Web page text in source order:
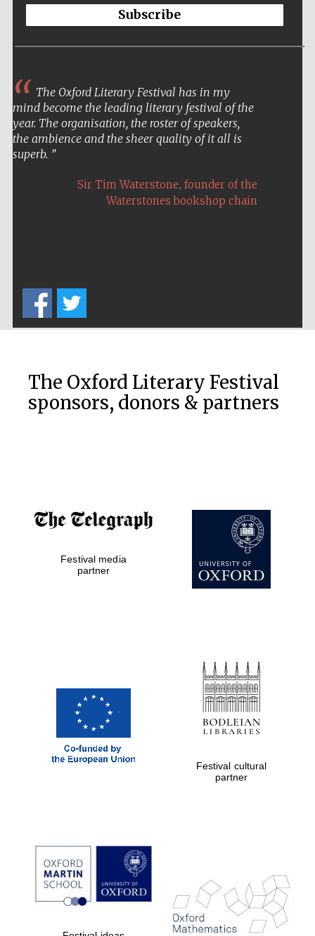
the festival.
Founded 1314
Magdalen College
founded 1458
Harris
Manchester
College founded
1893
Subscribe
The Oxford Literary Festival has in my
mind become the leading literary festival of the
year. The organisation, the roster of speakers,
the ambience and the sheer quality of it all is
superb.
Sir Tim Waterstone, founder of the
Waterstones bookshop chain
The Oxford Literary Festival
sponsors, donors & partners
Festival media
partner
Festival cultural
partner